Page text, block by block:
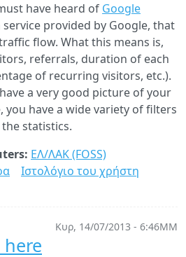
have heard of Google
service provided by Google, that
flow. What this means is,
referrals, duration of each
of recurring visitors, etc.).
a very good picture of your
you have a wide variety of filters
statistics.
ΕΛ/ΛΑΚ (FOSS)
γιαΙστολόγιο του χρήστη
Κυρ, 14/07/2013 - 6:46ΜΜ
here